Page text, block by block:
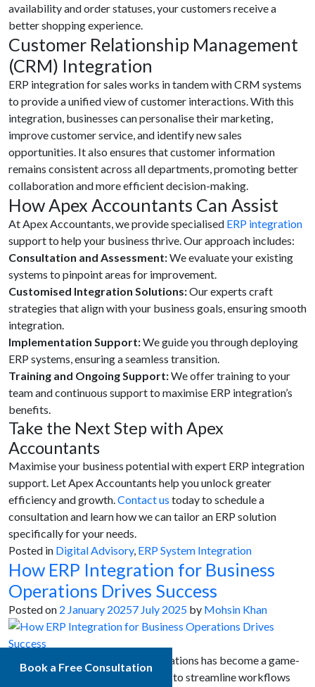
availability and order statuses, your customers receive a
better shopping experience.
Customer Relationship Management
(CRM) Integration
ERP integration for sales works in tandem with CRM systems
to provide a unified view of customer interactions. With this
integration, businesses can personalise their marketing,
improve customer service, and identify new sales
opportunities. It also ensures that customer information
remains consistent across all departments, promoting better
collaboration and more efficient decision-making.
How Apex Accountants Can Assist
At Apex Accountants, we provide specialised ERP integration
support to help your business thrive. Our approach includes:
Consultation and Assessment:We evaluate your existing
systems to pinpoint areas for improvement.
Customised Integration Solutions:Our experts craft
strategies that align with your business goals, ensuring smooth
integration.
Implementation Support:We guide you through deploying
ERP systems, ensuring a seamless transition.
Training and Ongoing Support:We offer training to your
team and continuous support to maximise ERP integration’s
benefits.
Take the Next Step with Apex
Accountants
Maximise your business potential with expert ERP integration
support. Let Apex Accountants help you unlock greater
efficiency and growth.Contact us today to schedule a
consultation and learn how we can tailor an ERP solution
specifically for your needs.
Posted in Digital Advisory, ERP System Integration
How ERP Integration for Business
Operations Drives Success
Posted on 2 January 20257 July 2025 by Mohsin Khan
ERP integration for business operations has become a game-
changer for organisations seeking to streamline workflows
Book a Free Consultation